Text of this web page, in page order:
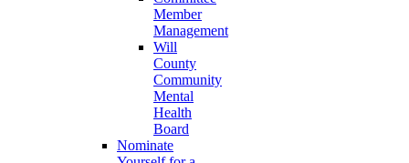
Member
Management
Will
County
Community
Mental
Health
Board
Nominate